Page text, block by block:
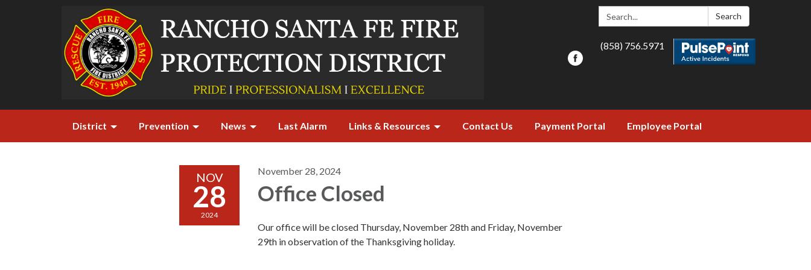
Search: Search
(858) 756.5971
District Prevention News Last Alarm Links & Resources Contact Us Payment Portal Employee Portal
NOV
28
2024
November 28, 2024
Office Closed
Our office will be closed Thursday, November 28th and Friday, November
29th in observation of the Thanksgiving holiday.